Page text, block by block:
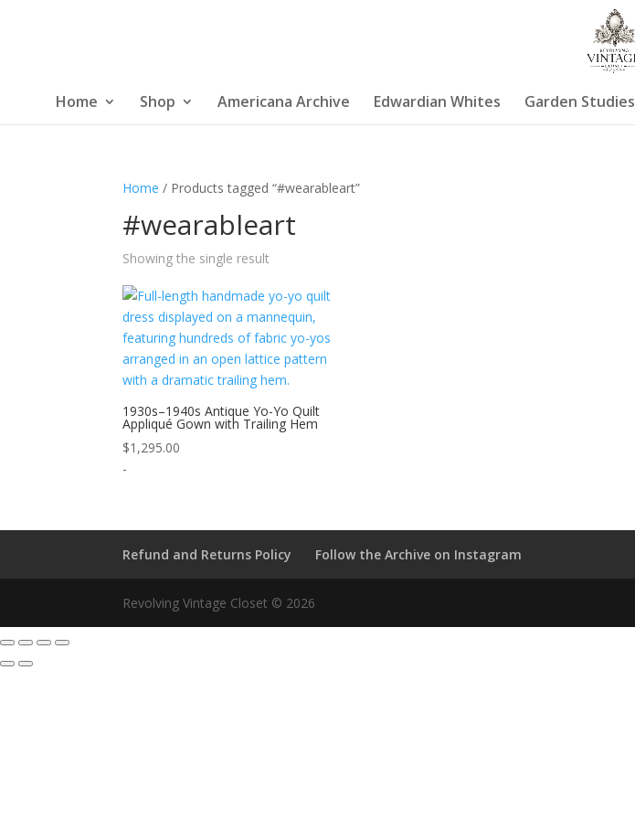
Home Shop Americana Archive Edwardian Whites Garden Studies
Home / Products tagged “#wearableart”
#wearableart
Showing the single result
1930s–1940s Antique Yo-Yo Quilt
Appliqué Gown with Trailing Hem
$1,295.00
-
Refund and Returns Policy Follow the Archive on Instagram
Revolving Vintage Closet © 2026